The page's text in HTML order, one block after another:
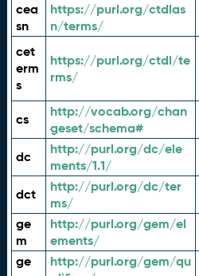
cea
sn
https://purl.org/ctdlas
n/terms/
cet
erm
s
https://purl.org/ctdl/te
rms/
cs
http://vocab.org/chan
geset/schema#
dc
http://purl.org/dc/ele
ments/1.1/
dct
http://purl.org/dc/ter
ms/
ge
m
http://purl.org/gem/el
ements/
ge
http://purl.org/gem/qu